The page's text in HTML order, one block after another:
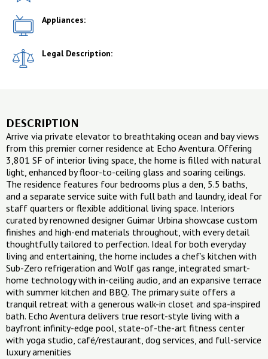
Appliances:
Legal Description:
DESCRIPTION
Arrive via private elevator to breathtaking ocean and bay views
from this premier corner residence at Echo Aventura. Offering
3,801 SF of interior living space, the home is filled with natural
light, enhanced by floor-to-ceiling glass and soaring ceilings.
The residence features four bedrooms plus a den, 5.5 baths,
and a separate service suite with full bath and laundry, ideal for
staff quarters or flexible additional living space. Interiors
curated by renowned designer Guimar Urbina showcase custom
finishes and high-end materials throughout, with every detail
thoughtfully tailored to perfection. Ideal for both everyday
living and entertaining, the home includes a chef’s kitchen with
Sub-Zero refrigeration and Wolf gas range, integrated smart-
home technology with in-ceiling audio, and an expansive terrace
with summer kitchen and BBQ. The primary suite offers a
tranquil retreat with a generous walk-in closet and spa-inspired
bath. Echo Aventura delivers true resort-style living with a
bayfront infinity-edge pool, state-of-the-art fitness center
with yoga studio, café/restaurant, dog services, and full-service
luxury amenities